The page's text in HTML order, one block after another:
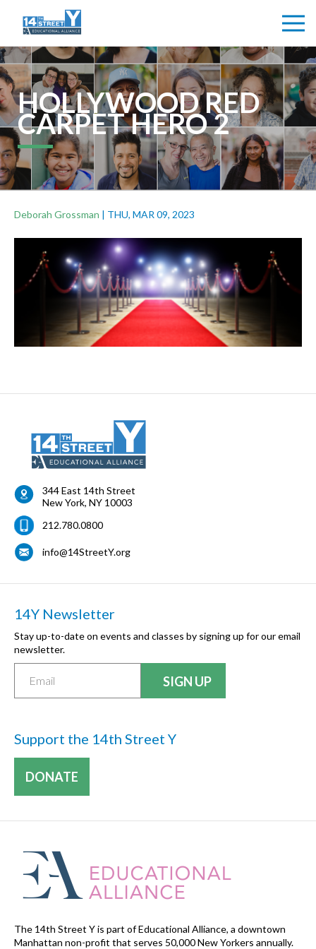
HOLLYWOOD RED
CARPET HERO 2
Deborah Grossman | THU, MAR 09, 2023
344 East 14th Street
New York, NY 10003
212.780.0800
info@14StreetY.org
14Y Newsletter
Stay up-to-date on events and classes by signing up for our email
newsletter.
Support the 14th Street Y
DONATE
The 14th Street Y is part of Educational Alliance, a downtown
Manhattan non-profit that serves 50,000 New Yorkers annually.